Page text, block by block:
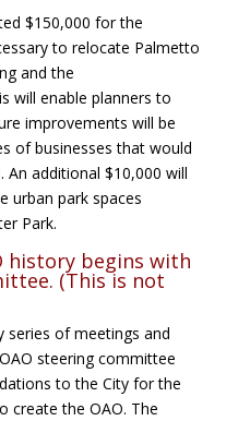
$150,000 for the
to relocate Palmetto
and the
will enable planners to
improvements will be
of businesses that would
additional $10,000 will
urban park spaces
Park.
history begins with
(This is not
series of meetings and
steering committee
to the City for the
create the OAO. The